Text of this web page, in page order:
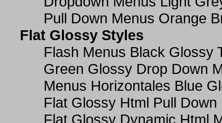
Pull Down Menus Orange
Flat Glossy Styles
Flash Menus Black Glossy
Green Glossy Drop Down
Menus Horizontales Blue
Flat Glossy Html Pull Down
Flat Glossy Dynamic Html